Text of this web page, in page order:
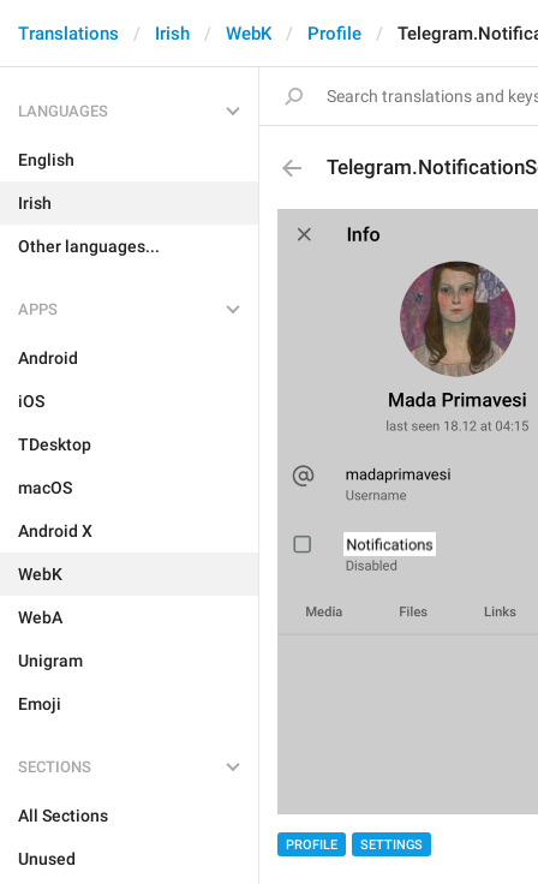
Translations Irish WebK Profile
LANGUAGES
English
Irish
Other languages...
APPS
Android
iOS
TDesktop
macOS
Android X
WebK
WebA
Unigram
Emoji
SECTIONS
All Sections
Unused
PROFILE SETTINGS